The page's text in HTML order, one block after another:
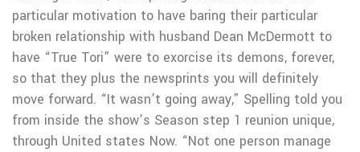
particular motivation to have baring their particular
broken relationship with husband Dean McDermott to
have “True Tori” were to exorcise its demons, forever,
so that they plus the newsprints you will definitely
move forward. “It wasn’t going away,” Spelling told you
from inside the show’s Season step 1 reunion unique,
through United states Now. “Not one person manage